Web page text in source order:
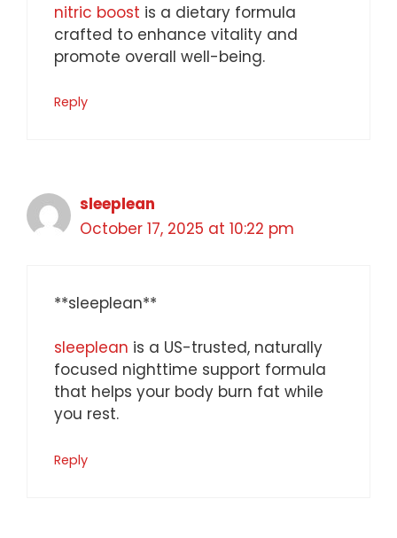
nitric boost is a dietary formula
crafted to enhance vitality and
promote overall well-being.
Reply
sleeplean
October 17, 2025 at 10:22 pm
** sleeplean**
sleeplean is a US-trusted, naturally
focused nighttime support formula
that helps your body burn fat while
you rest.
Reply